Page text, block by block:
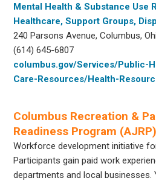
Mental Health & Substance Use
Healthcare, Support Groups,
240 Parsons Avenue, Columbus,
(614) 645-6807
columbus.gov/Services/Public-
Care-Resources/Health-
Columbus Recreation &
Readiness Program (AJRP)
Workforce development initiative
Participants gain paid work
departments and local businesses.